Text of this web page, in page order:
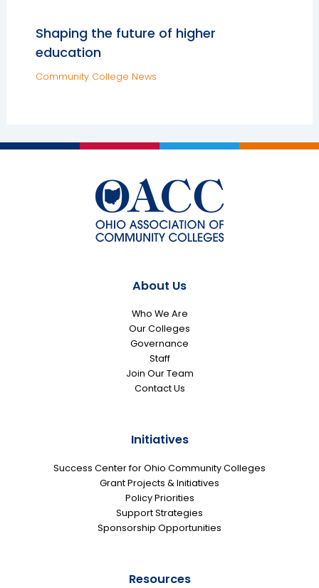
Shaping the future of higher
education
Community College News
About Us
Who We Are
Our Colleges
Governance
Staff
Join Our Team
Contact Us
Initiatives
Success Center for Ohio Community Colleges
Grant Projects & Initiatives
Policy Priorities
Support Strategies
Sponsorship Opportunities
Resources